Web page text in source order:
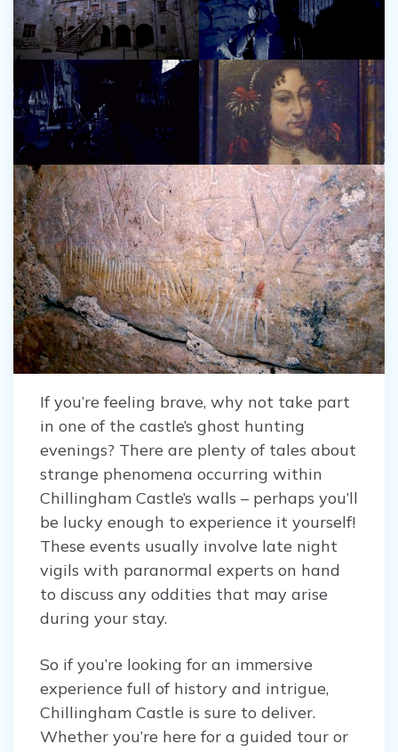
If you’re feeling brave, why not take part
in one of the castle’s ghost hunting
evenings? There are plenty of tales about
strange phenomena occurring within
Chillingham Castle’s walls – perhaps you’ll
be lucky enough to experience it yourself!
These events usually involve late night
vigils with paranormal experts on hand
to discuss any oddities that may arise
during your stay.
So if you’re looking for an immersive
experience full of history and intrigue,
Chillingham Castle is sure to deliver.
Whether you’re here for a guided tour or